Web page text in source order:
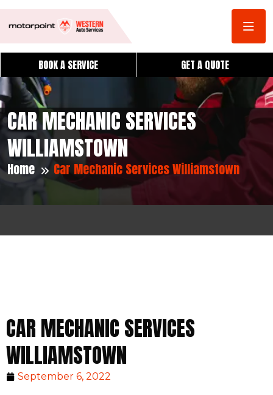
BOOK A SERVICE GET A QUOTE
CAR MECHANIC SERVICES
WILLIAMSTOWN
Home Car Mechanic Services Williamstown
CAR MECHANIC SERVICES
WILLIAMSTOWN
September 6, 2022